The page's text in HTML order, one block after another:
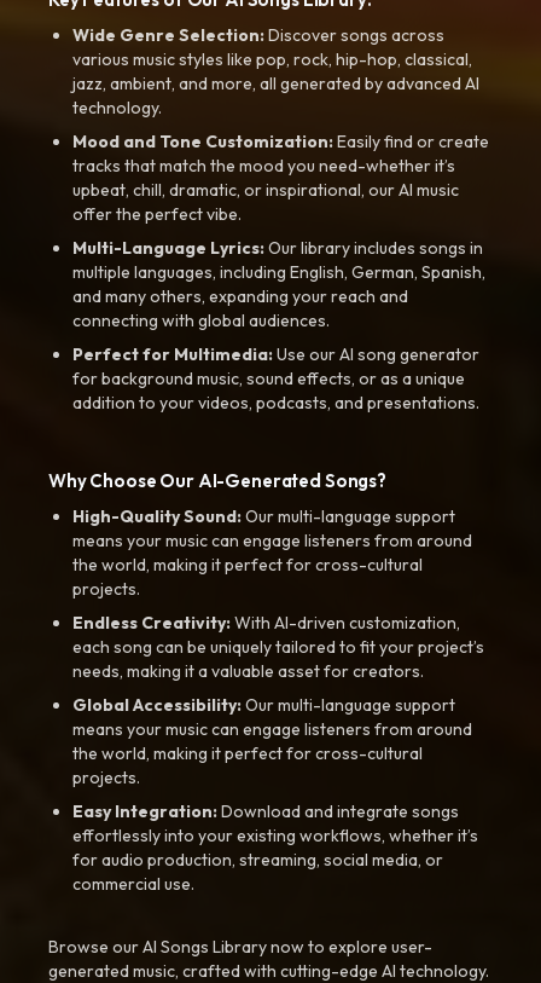
Wide Genre Selection:Discover songs across
various music styles like pop, rock, hip-hop, classical,
jazz, ambient, and more, all generated by advanced AI
technology.
Mood and Tone Customization:Easily find or create
tracks that match the mood you need-whether it’s
upbeat, chill, dramatic, or inspirational, our AI music
offer the perfect vibe.
Multi-Language Lyrics:Our library includes songs in
multiple languages, including English, German, Spanish,
and many others, expanding your reach and
connecting with global audiences.
Perfect for Multimedia:Use our AI song generator
for background music, sound effects, or as a unique
addition to your videos, podcasts, and presentations.
Why Choose Our AI-Generated Songs?
High-Quality Sound:Our multi-language support
means your music can engage listeners from around
the world, making it perfect for cross-cultural
projects.
Endless Creativity:With AI-driven customization,
each song can be uniquely tailored to fit your project’s
needs, making it a valuable asset for creators.
Global Accessibility:Our multi-language support
means your music can engage listeners from around
the world, making it perfect for cross-cultural
projects.
Easy Integration:Download and integrate songs
effortlessly into your existing workflows, whether it’s
for audio production, streaming, social media, or
commercial use.
Browse our AI Songs Library now to explore user-
generated music, crafted with cutting-edge AI technology.